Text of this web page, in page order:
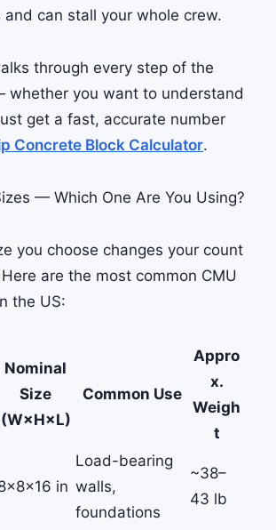
can stall your whole crew.
through every step of the
whether you want to understand
get a fast, accurate number
Concrete Block Calculator.
— Which One Are You Using?
you choose changes your count
are the most common CMU
the US:
Nominal
Size
(W×H×L)
Common Use
Appro
x.
Weigh
t
in
Load-bearing
walls,
foundations
~38–
43 lb